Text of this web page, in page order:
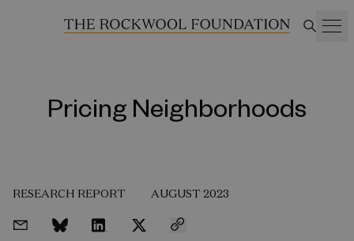
Pricing Neighborhoods
RESEARCH REPORT AUGUST 2023